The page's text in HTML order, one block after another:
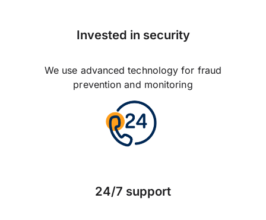
Invested in security
We use advanced technology for fraud
prevention and monitoring
24/7 support